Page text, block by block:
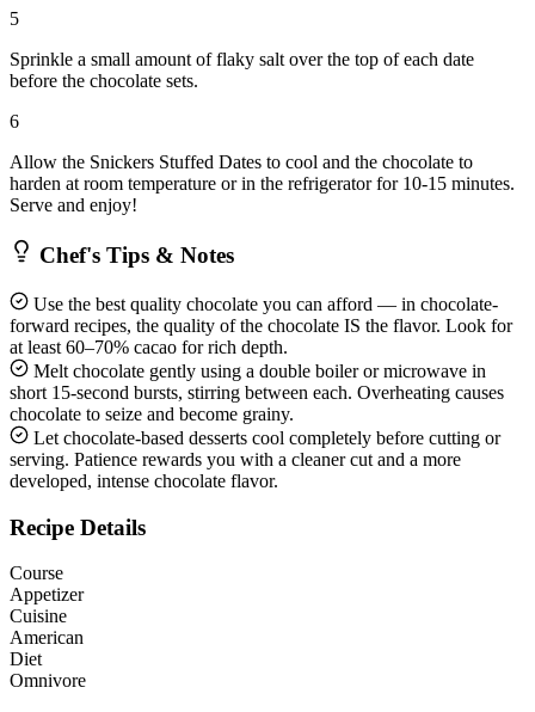
5
Sprinkle a small amount of flaky salt over the top of each date
before the chocolate sets.
6
Allow the Snickers Stuffed Dates to cool and the chocolate to
harden at room temperature or in the refrigerator for 10-15 minutes.
Serve and enjoy!
Chef's Tips & Notes
Use the best quality chocolate you can afford — in chocolate-
forward recipes, the quality of the chocolate IS the flavor. Look for
at least 60–70% cacao for rich depth.
Melt chocolate gently using a double boiler or microwave in
short 15-second bursts, stirring between each. Overheating causes
chocolate to seize and become grainy.
Let chocolate-based desserts cool completely before cutting or
serving. Patience rewards you with a cleaner cut and a more
developed, intense chocolate flavor.
Recipe Details
Course
Appetizer
Cuisine
American
Diet
Omnivore